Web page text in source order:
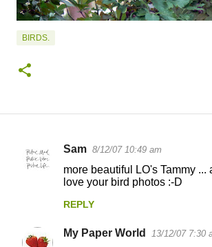
BIRDS.
C
e
Sam 8/12/07 10:49 am
more beautiful LO's Tammy ...
love your bird photos :-D
REPLY
My Paper World 13/12/07 7:30